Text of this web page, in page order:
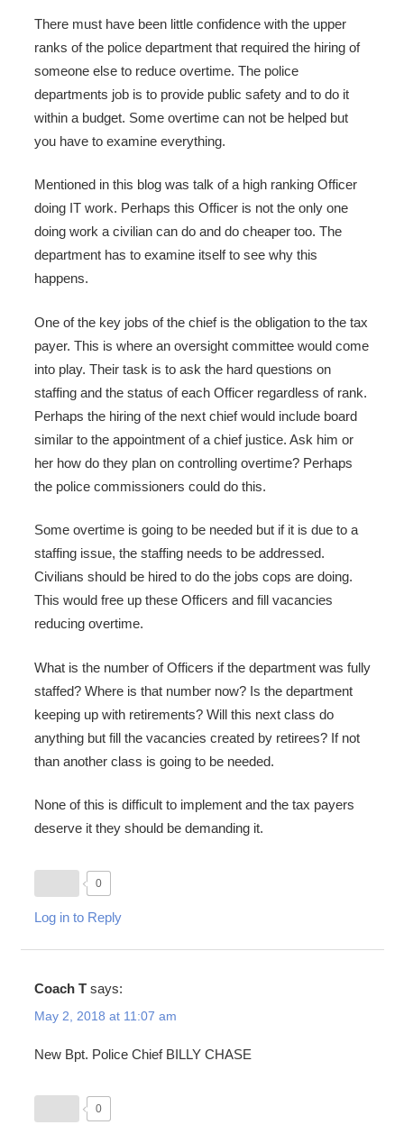
There must have been little confidence with the upper
ranks of the police department that required the hiring of
someone else to reduce overtime. The police
departments job is to provide public safety and to do it
within a budget. Some overtime can not be helped but
you have to examine everything.
Mentioned in this blog was talk of a high ranking Officer
doing IT work. Perhaps this Officer is not the only one
doing work a civilian can do and do cheaper too. The
department has to examine itself to see why this
happens.
One of the key jobs of the chief is the obligation to the tax
payer. This is where an oversight committee would come
into play. Their task is to ask the hard questions on
staffing and the status of each Officer regardless of rank.
Perhaps the hiring of the next chief would include board
similar to the appointment of a chief justice. Ask him or
her how do they plan on controlling overtime? Perhaps
the police commissioners could do this.
Some overtime is going to be needed but if it is due to a
staffing issue, the staffing needs to be addressed.
Civilians should be hired to do the jobs cops are doing.
This would free up these Officers and fill vacancies
reducing overtime.
What is the number of Officers if the department was fully
staffed? Where is that number now? Is the department
keeping up with retirements? Will this next class do
anything but fill the vacancies created by retirees? If not
than another class is going to be needed.
None of this is difficult to implement and the tax payers
deserve it they should be demanding it.
0
Log in to Reply
Coach T says:
May 2, 2018 at 11:07 am
New Bpt. Police Chief BILLY CHASE
0